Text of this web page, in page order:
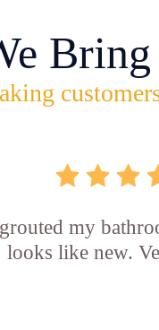
my
looks like new.